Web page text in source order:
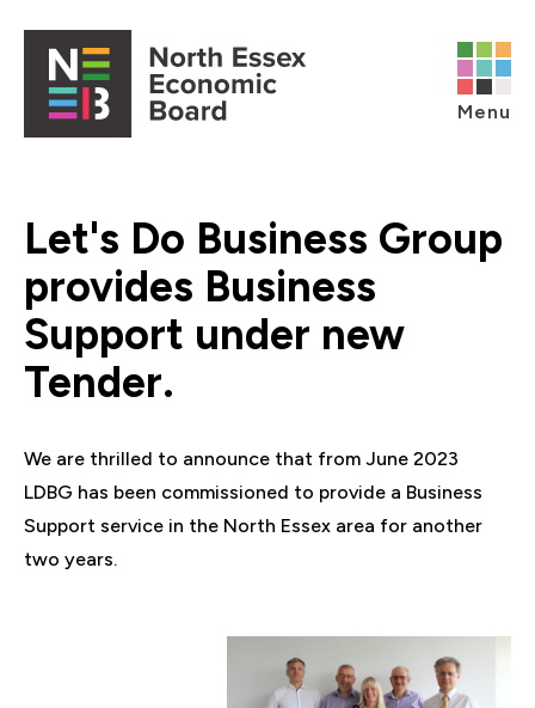
Open main menu
Menu
Let's Do Business Group
provides Business
Support under new
Tender.
We are thrilled to announce that from June 2023
LDBG has been commissioned to provide a Business
Support service in the North Essex area for another
two years.